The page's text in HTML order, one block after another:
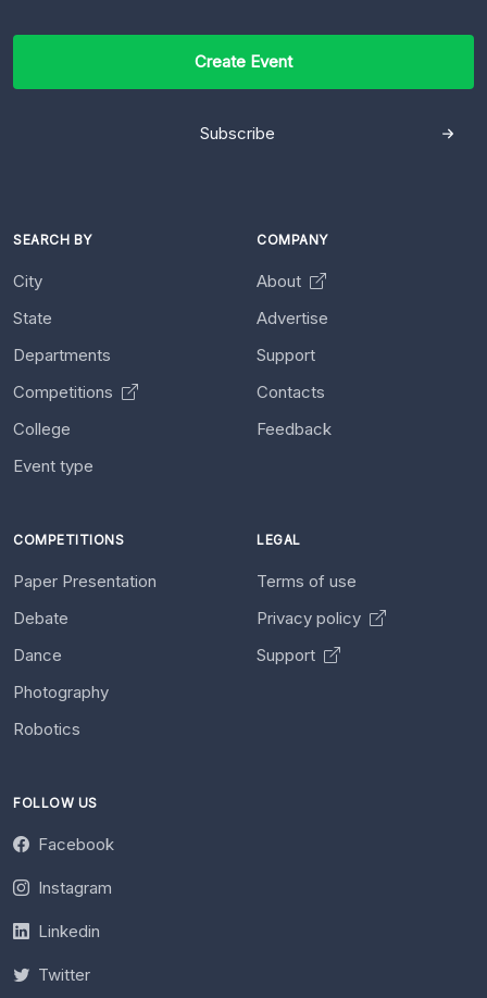
Create Event
Subscribe
SEARCH BY
City
State
Departments
Competitions
College
Event type
COMPANY
About
Advertise
Support
Contacts
Feedback
COMPETITIONS
Paper Presentation
Debate
Dance
Photography
Robotics
LEGAL
Terms of use
Privacy policy
Support
FOLLOW US
Facebook
Instagram
Linkedin
Twitter